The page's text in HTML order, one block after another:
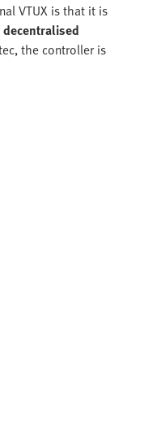
VTUX is that it is
the controller is